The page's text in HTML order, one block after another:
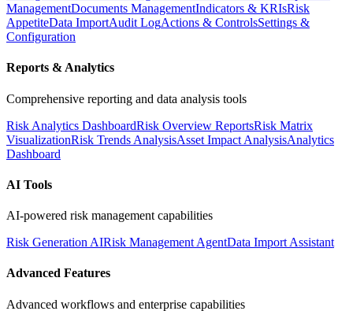
ManagementDocuments ManagementIndicators & KRIsRisk
AppetiteData ImportAudit LogActions & ControlsSettings &
Configuration
Reports & Analytics
Comprehensive reporting and data analysis tools
Risk Analytics DashboardRisk Overview ReportsRisk Matrix
VisualizationRisk Trends AnalysisAsset Impact AnalysisAnalytics
Dashboard
AI Tools
AI-powered risk management capabilities
Risk Generation AIRisk Management AgentData Import Assistant
Advanced Features
Advanced workflows and enterprise capabilities